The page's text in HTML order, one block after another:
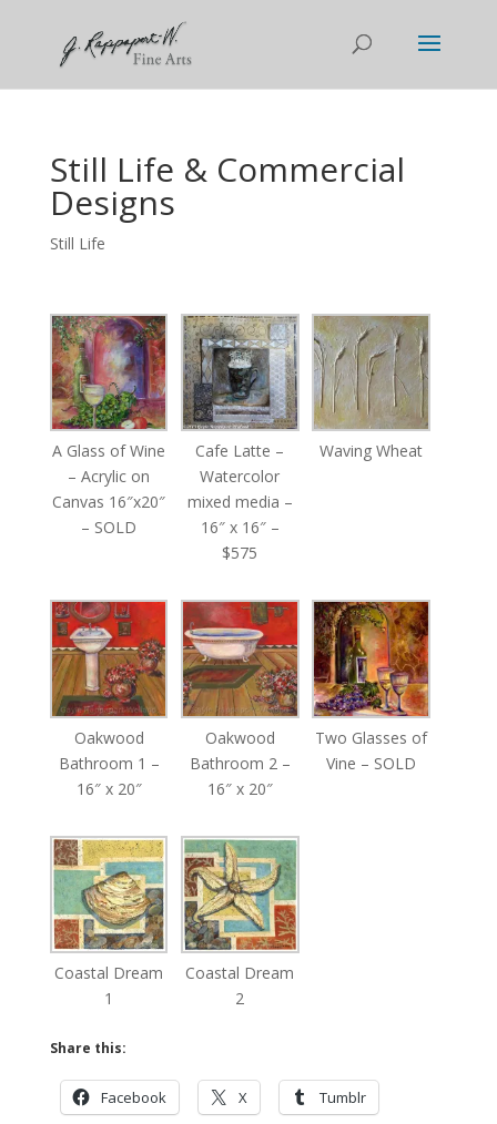
Still Life & Commercial
Designs
Still Life
A Glass of Wine
– Acrylic on
Canvas 16″x20″
– SOLD
Cafe Latte –
Watercolor
mixed media –
16″ x 16″ –
$575
Waving Wheat
Oakwood
Bathroom 1 –
16″ x 20″
Oakwood
Bathroom 2 –
16″ x 20″
Two Glasses of
Vine – SOLD
Coastal Dream
1
Coastal Dream
2
Share this:
Facebook X Tumblr